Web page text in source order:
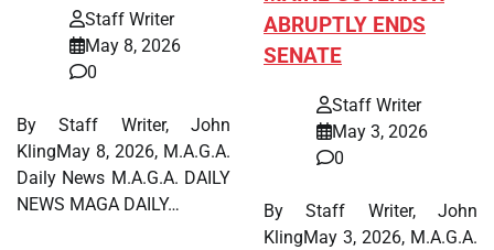
Staff Writer
May 8, 2026
0
By Staff Writer, John
KlingMay 8, 2026, M.A.G.A.
Daily News M.A.G.A. DAILY
NEWS MAGA DAILY…
ABRUPTLY ENDS
SENATE
Staff Writer
May 3, 2026
0
By Staff Writer, John
KlingMay 3, 2026, M.A.G.A.